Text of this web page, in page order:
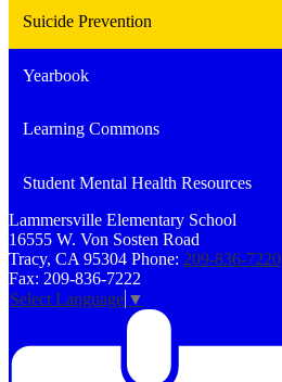
Suicide Prevention
Yearbook
Learning Commons
Student Mental Health Resources
Lammersville Elementary School
16555 W. Von Sosten Road
Tracy, CA 95304 Phone: 209-836-7220
Fax: 209-836-7222
Select Language ▼